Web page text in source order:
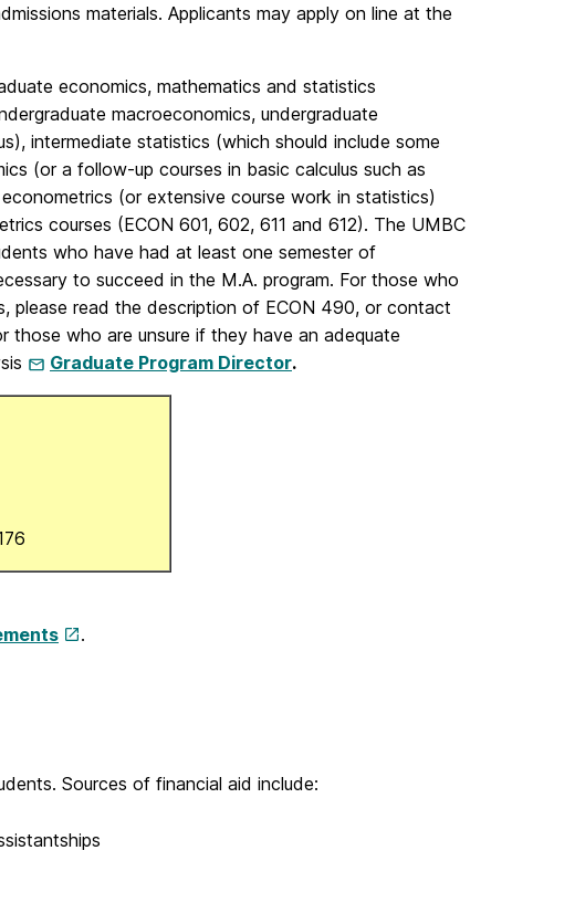
materials. Applicants may apply on line at the
economics, mathematics and statistics
macroeconomics, undergraduate
intermediate statistics (which should include some
(or a follow-up courses in basic calculus such as
(or extensive course work in statistics)
courses (ECON 601, 602, 611 and 612). The UMBC
who have had at least one semester of
to succeed in the M.A. program. For those who
please read the description of ECON 490, or contact
those who are unsure if they have an adequate
Graduate Program Director.
.
Sources of financial aid include: